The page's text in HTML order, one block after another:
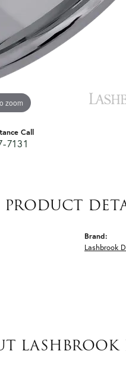
zoom
Call
7131
PRODUCT
Brand:
Lashbrook
LASHBROOK